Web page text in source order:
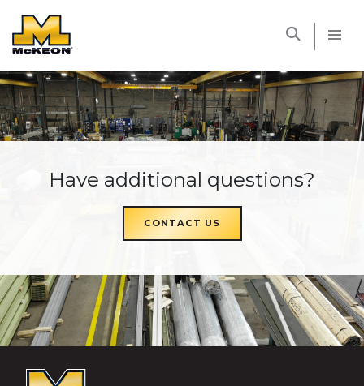
Have additional questions?
CONTACT US